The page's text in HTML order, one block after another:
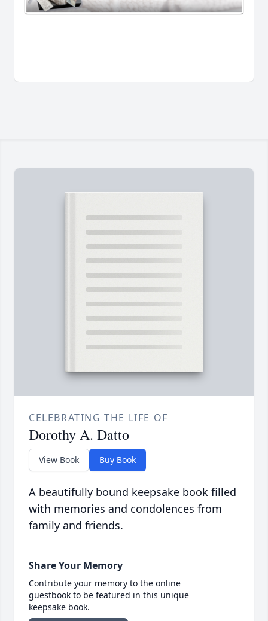
CELEBRATING THE LIFE OF
Dorothy A. Datto
View Book Buy Book
A beautifully bound keepsake book filled
with memories and condolences from
family and friends.
Share Your Memory
Contribute your memory to the online
guestbook to be featured in this unique
keepsake book.